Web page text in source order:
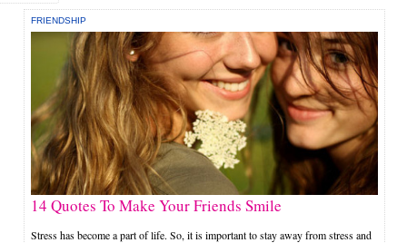
FRIENDSHIP
14 Quotes To Make Your Friends Smile
Stress has become a part of life. So, it is important to stay away from stress and